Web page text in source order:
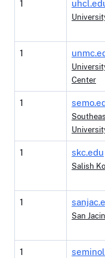
1
1
Center
1
1 skc.edu
Salish
1
San
1